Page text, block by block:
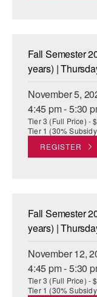
Fall Semester
years) |
November 5,
4:45 pm - 5:30
Tier 3 (Full Price) -
Tier 1 (30%
REGISTER
Fall Semester
years) |
November 12,
4:45 pm - 5:30
Tier 3 (Full Price) -
Tier 1 (30%